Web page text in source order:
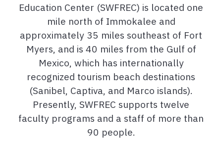
Education Center (SWFREC) is located one
mile north of Immokalee and
approximately 35 miles southeast of Fort
Myers, and is 40 miles from the Gulf of
Mexico, which has internationally
recognized tourism beach destinations
(Sanibel, Captiva, and Marco islands).
Presently, SWFREC supports twelve
faculty programs and a staff of more than
90 people.